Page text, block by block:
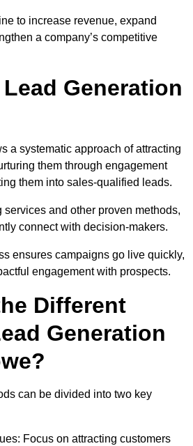
to increase revenue, expand
a company’s competitive
Generation
a systematic approach of attracting
them through engagement
them into sales-qualified leads.
services and other proven methods,
connect with decision-makers.
ensures campaigns go live quickly,
engagement with prospects.
Different
Generation
can be divided into two key
Focus on attracting customers